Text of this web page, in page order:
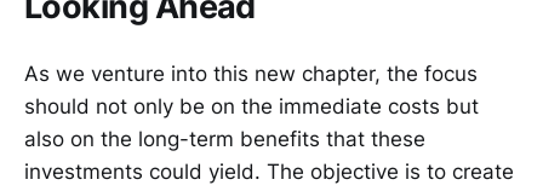
As we venture into this new chapter, the focus
should not only be on the immediate costs but
also on the long-term benefits that these
investments could yield. The objective is to create